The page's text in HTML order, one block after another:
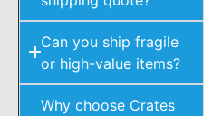
Can you ship fragile
or high-value items?
Why choose Crates